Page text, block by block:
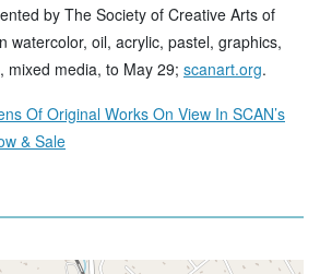
by The Society of Creative Arts of
watercolor, oil, acrylic, pastel, graphics,
mixed media, to May 29; scanart.org.
Of Original Works On View In SCAN’s
& Sale